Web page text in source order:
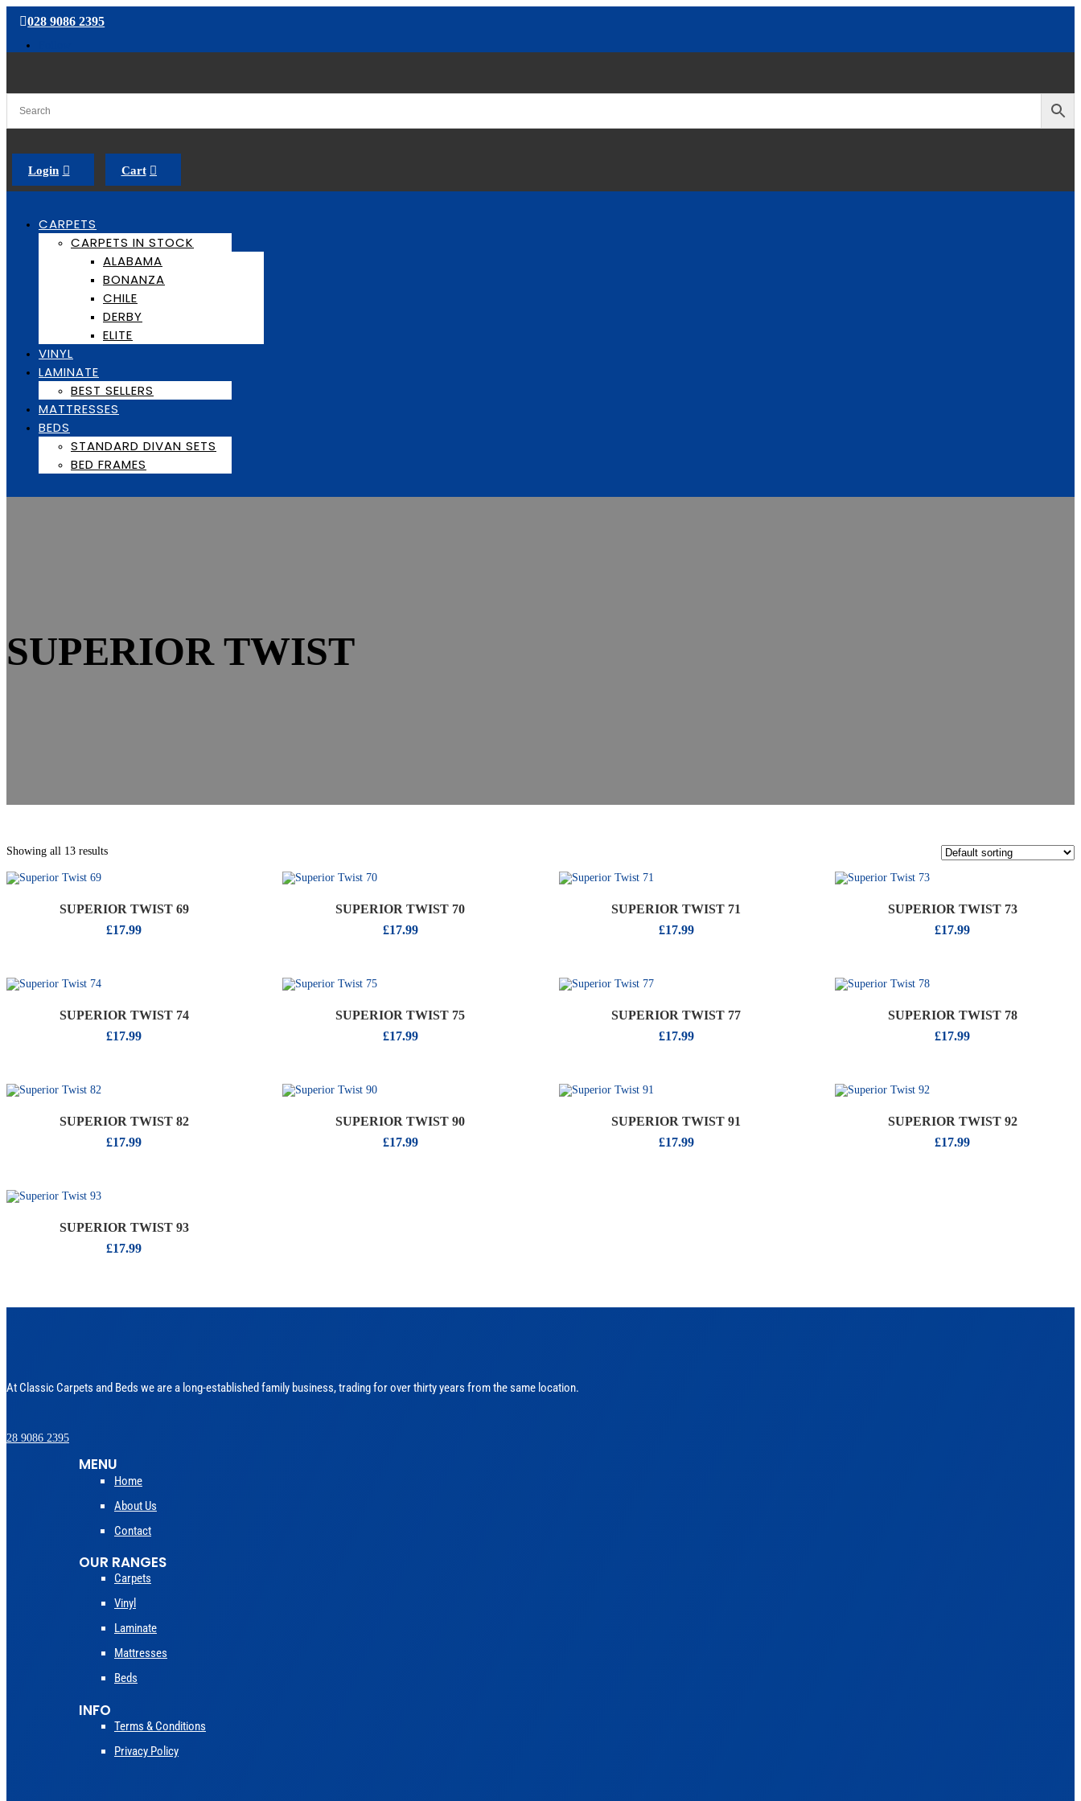
028 9086 2395
Login Cart
CARPETS
CARPETS IN STOCK
ALABAMA
BONANZA
CHILE
DERBY
ELITE
VINYL
LAMINATE
BEST SELLERS
MATTRESSES
BEDS
STANDARD DIVAN SETS
BED FRAMES
SUPERIOR TWIST
Showing all 13 results
SUPERIOR TWIST 69
£17.99
SUPERIOR TWIST 70
£17.99
SUPERIOR TWIST 71
£17.99
SUPERIOR TWIST 73
£17.99
SUPERIOR TWIST 74
£17.99
SUPERIOR TWIST 75
£17.99
SUPERIOR TWIST 77
£17.99
SUPERIOR TWIST 78
£17.99
SUPERIOR TWIST 82
£17.99
SUPERIOR TWIST 90
£17.99
SUPERIOR TWIST 91
£17.99
SUPERIOR TWIST 92
£17.99
SUPERIOR TWIST 93
£17.99
At Classic Carpets and Beds we are a long-established family business, trading for over thirty years from the same location.
028 9086 2395
MENU
Home
About Us
Contact
OUR RANGES
Carpets
Vinyl
Laminate
Mattresses
Beds
INFO
Terms & Conditions
Privacy Policy